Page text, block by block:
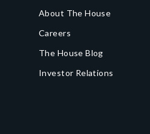
About The House
Careers
The House Blog
Investor Relations